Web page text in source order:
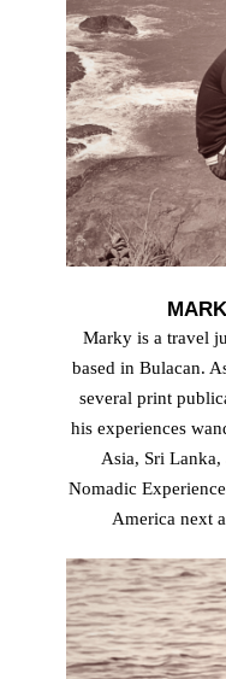
Marky is a travel
based in Bulacan.
several print
his experiences
Asia, Sri
Nomadic
America next